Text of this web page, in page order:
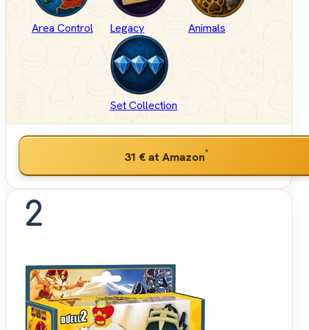
Area Control Legacy Animals
Set Collection
31 €at Amazon*
2